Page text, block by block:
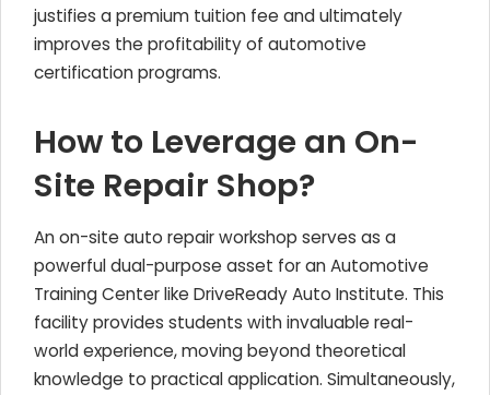
justifies a premium tuition fee and ultimately
improves the profitability of automotive
certification programs.
How to Leverage an On-
Site Repair Shop?
An on-site auto repair workshop serves as a
powerful dual-purpose asset for an Automotive
Training Center like DriveReady Auto Institute. This
facility provides students with invaluable real-
world experience, moving beyond theoretical
knowledge to practical application. Simultaneously,